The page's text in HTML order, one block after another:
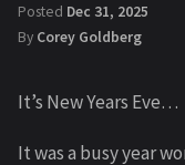
Posted Dec 31, 2025
By Corey Goldberg
It’s New Years Eve…
It was a busy year